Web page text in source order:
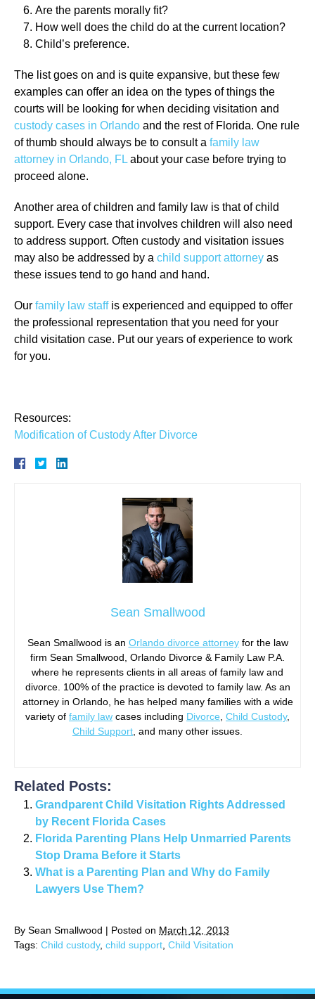
Are the parents morally fit?
How well does the child do at the current location?
Child’s preference.
The list goes on and is quite expansive, but these few
examples can offer an idea on the types of things the
courts will be looking for when deciding visitation and
custody cases in Orlando and the rest of Florida. One rule
of thumb should always be to consult a family law
attorney in Orlando, FL about your case before trying to
proceed alone.
Another area of children and family law is that of child
support. Every case that involves children will also need
to address support. Often custody and visitation issues
may also be addressed by a child support attorney as
these issues tend to go hand and hand.
Our family law staffis experienced and equipped to offer
the professional representation that you need for your
child visitation case. Put our years of experience to work
for you.
Resources:
Modification of Custody After Divorce
Sean Smallwood
Sean Smallwood is an Orlando divorce attorneyfor the law
firm Sean Smallwood, Orlando Divorce & Family Law P.A.
where he represents clients in all areas of family law and
divorce. 100% of the practice is devoted to family law. As an
attorney in Orlando, he has helped many families with a wide
variety of family law cases including Divorce, Child Custody,
Child Support, and many other issues.
Related Posts:
Grandparent Child Visitation Rights Addressed
by Recent Florida Cases
Florida Parenting Plans Help Unmarried Parents
Stop Drama Before it Starts
What is a Parenting Plan and Why do Family
Lawyers Use Them?
By Sean Smallwood | Posted on March 12, 2013
Tags: Child custody, child support, Child Visitation